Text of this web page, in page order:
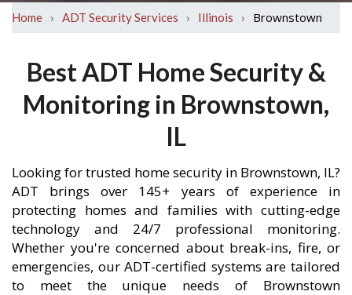
Home › ADT Security Services › Illinois › Brownstown
Best ADT Home Security &
Monitoring in Brownstown,
IL
Looking for trusted home security in Brownstown, IL?
ADT brings over 145+ years of experience in
protecting homes and families with cutting-edge
technology and 24/7 professional monitoring.
Whether you're concerned about break-ins, fire, or
emergencies, our ADT-certified systems are tailored
to meet the unique needs of Brownstown